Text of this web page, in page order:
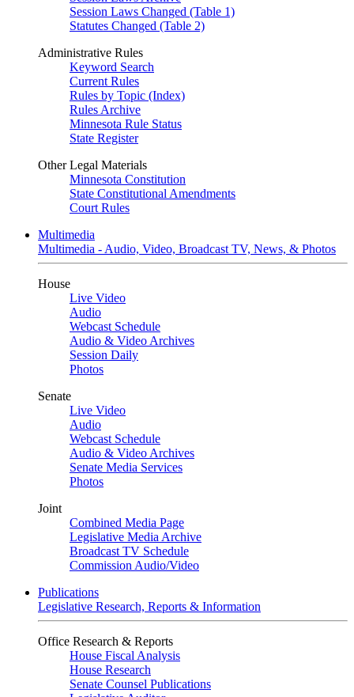
Session Laws Changed (Table 1)
Statutes Changed (Table 2)
Administrative Rules
Keyword Search
Current Rules
Rules by Topic (Index)
Rules Archive
Minnesota Rule Status
State Register
Other Legal Materials
Minnesota Constitution
State Constitutional Amendments
Court Rules
Multimedia
Multimedia - Audio, Video, Broadcast TV, News, & Photos
House
Live Video
Audio
Webcast Schedule
Audio & Video Archives
Session Daily
Photos
Senate
Live Video
Audio
Webcast Schedule
Audio & Video Archives
Senate Media Services
Photos
Joint
Combined Media Page
Legislative Media Archive
Broadcast TV Schedule
Commission Audio/Video
Publications
Legislative Research, Reports & Information
Office Research & Reports
House Fiscal Analysis
House Research
Senate Counsel Publications